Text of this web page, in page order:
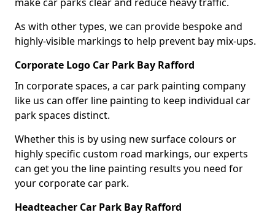
As with other types, we can provide bespoke and
highly-visible markings to help prevent bay mix-ups.
Corporate Logo Car Park Bay Rafford
In corporate spaces, a car park painting company
like us can offer line painting to keep individual car
park spaces distinct.
Whether this is by using new surface colours or
highly specific custom road markings, our experts
can get you the line painting results you need for
your corporate car park.
Headteacher Car Park Bay Rafford